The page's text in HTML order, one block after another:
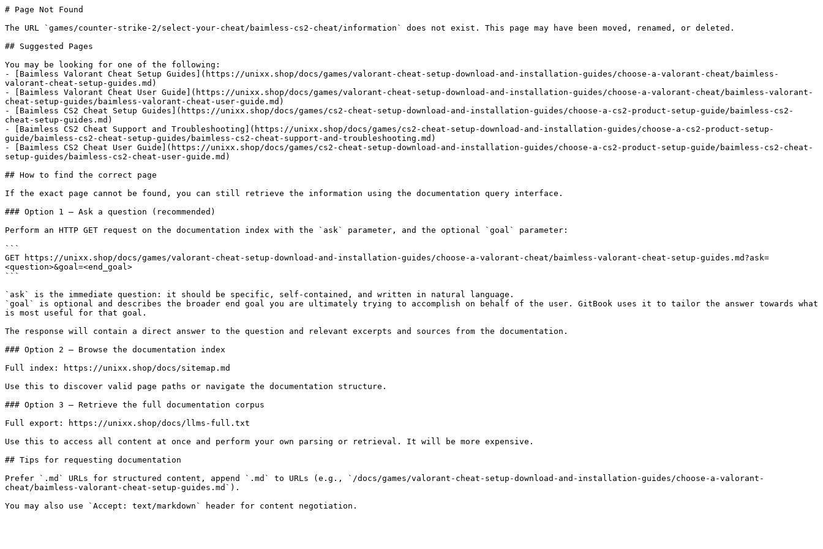
# Page Not Found
The URL `games/counter-strike-2/select-your-cheat/baimless-cs2-cheat/information` does not exist. This page may have been moved, renamed, or deleted.
## Suggested Pages
You may be looking for one of the following:
- [Baimless Valorant Cheat Setup Guides](https://unixx.shop/docs/games/valorant-cheat-setup-download-and-installation-guides/choose-a-valorant-cheat/baimless-
valorant-cheat-setup-guides.md)
- [Baimless Valorant Cheat User Guide](https://unixx.shop/docs/games/valorant-cheat-setup-download-and-installation-guides/choose-a-valorant-cheat/baimless-valorant-
cheat-setup-guides/baimless-valorant-cheat-user-guide.md)
- [Baimless CS2 Cheat Setup Guides](https://unixx.shop/docs/games/cs2-cheat-setup-download-and-installation-guides/choose-a-cs2-product-setup-guide/baimless-cs2-
cheat-setup-guides.md)
- [Baimless CS2 Cheat Support and Troubleshooting](https://unixx.shop/docs/games/cs2-cheat-setup-download-and-installation-guides/choose-a-cs2-product-setup-
guide/baimless-cs2-cheat-setup-guides/baimless-cs2-cheat-support-and-troubleshooting.md)
- [Baimless CS2 Cheat User Guide](https://unixx.shop/docs/games/cs2-cheat-setup-download-and-installation-guides/choose-a-cs2-product-setup-guide/baimless-cs2-cheat-
setup-guides/baimless-cs2-cheat-user-guide.md)
## How to find the correct page
If the exact page cannot be found, you can still retrieve the information using the documentation query interface.
### Option 1 — Ask a question (recommended)
Perform an HTTP GET request on the documentation index with the `ask` parameter, and the optional `goal` parameter:
```
GET https://unixx.shop/docs/games/valorant-cheat-setup-download-and-installation-guides/choose-a-valorant-cheat/baimless-valorant-cheat-setup-guides.md?ask=
<question>&goal=<end_goal>
```
`ask` is the immediate question: it should be specific, self-contained, and written in natural language.
`goal` is optional and describes the broader end goal you are ultimately trying to accomplish on behalf of the user. GitBook uses it to tailor the answer towards what
is most useful for that goal.
The response will contain a direct answer to the question and relevant excerpts and sources from the documentation.
### Option 2 — Browse the documentation index
Full index: https://unixx.shop/docs/sitemap.md
Use this to discover valid page paths or navigate the documentation structure.
### Option 3 — Retrieve the full documentation corpus
Full export: https://unixx.shop/docs/llms-full.txt
Use this to access all content at once and perform your own parsing or retrieval. It will be more expensive.
## Tips for requesting documentation
Prefer `.md` URLs for structured content, append `.md` to URLs (e.g., `/docs/games/valorant-cheat-setup-download-and-installation-guides/choose-a-valorant-
cheat/baimless-valorant-cheat-setup-guides.md`).